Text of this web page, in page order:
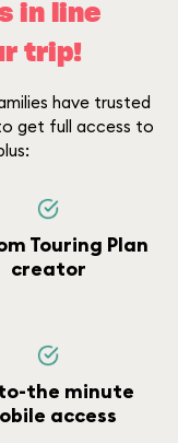
in line
trip!
have trusted
get full access to
Touring Plan
creator
the minute
access